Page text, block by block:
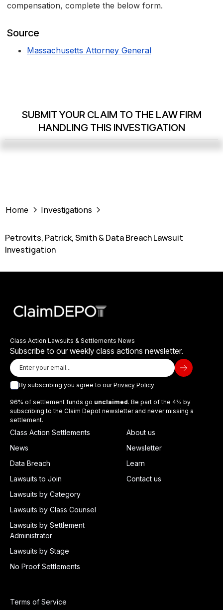
compensation, complete the below form.
Source
Massachusetts Attorney General
SUBMIT YOUR CLAIM TO THE LAW FIRM
HANDLING THIS INVESTIGATION
Home Investigations
Petrovits, Patrick, Smith & Data Breach Lawsuit
Investigation
Class Action Lawsuits & Settlements News
Subscribe to our weekly class actions newsletter.
By subscribing you agree to ourPrivacy Policy
96% of settlement funds go unclaimed. Be part of the 4% by
subscribing to the Claim Depot newsletter and never missing a
settlement.
Class Action Settlements
News
Data Breach
Lawsuits to Join
Lawsuits by Category
Lawsuits by Class Counsel
Lawsuits by Settlement
Administrator
Lawsuits by Stage
No Proof Settlements
About us
Newsletter
Learn
Contact us
Terms of Service